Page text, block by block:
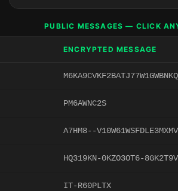
PUBLIC MESSAGES — CLICK
ENCRYPTED MESSAGE
M6KA9CVKF2BATJ77W1GWBNKQ
PM6AWNC2S
A7HM8--V10W61WSFDLE3MXMV
HQ319KN-0KZO3OT6-
IT-R60PLTX